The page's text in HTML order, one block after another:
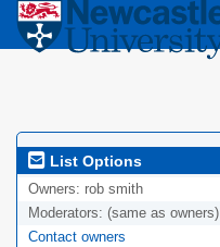
List Options
Owners: rob smith
Moderators: (same as owners)
Contact owners